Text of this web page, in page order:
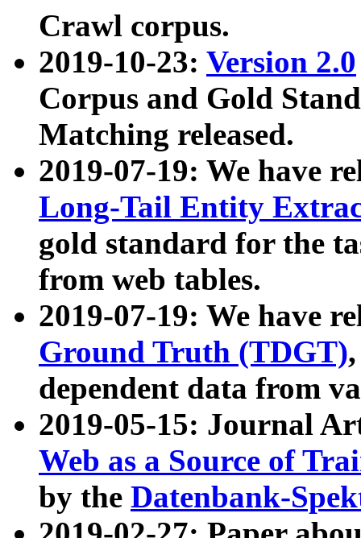
Crawl corpus.
2019-10-23: Version 2.0
Corpus and Gold
Matching released.
2019-07-19: We have
Long-Tail Entity
gold standard for the
from web tables.
2019-07-19: We have
Ground Truth (TDGT)
dependent data from
2019-05-15: Journal
Web as a Source of
by the Datenbank-